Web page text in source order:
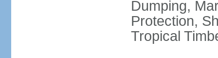
Dumping,
Protection,
Tropical